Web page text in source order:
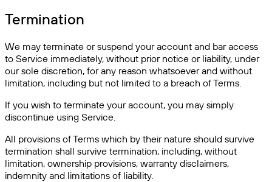
Termination
We may terminate or suspend your account and bar access
to Service immediately, without prior notice or liability, under
our sole discretion, for any reason whatsoever and without
limitation, including but not limited to a breach of Terms.
If you wish to terminate your account, you may simply
discontinue using Service.
All provisions of Terms which by their nature should survive
termination shall survive termination, including, without
limitation, ownership provisions, warranty disclaimers,
indemnity and limitations of liability.